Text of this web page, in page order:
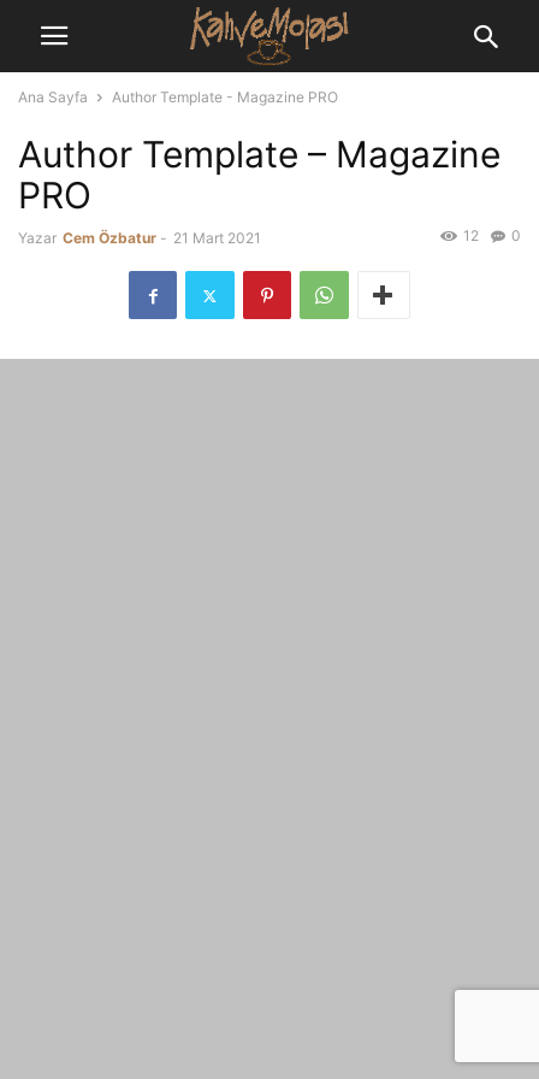
Ana Sayfa Author Template - Magazine PRO
Author Template – Magazine
PRO
Yazar Cem Özbatur - 21 Mart 2021 0
12